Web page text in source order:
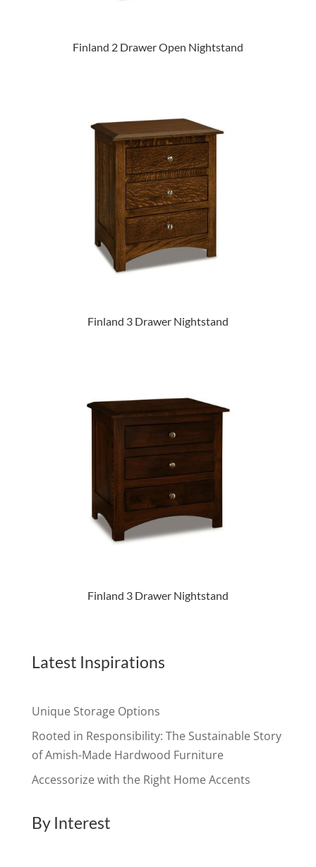
Finland 2 Drawer Open Nightstand
Finland 3 Drawer Nightstand
Finland 3 Drawer Nightstand
Latest Inspirations
Unique Storage Options
Rooted in Responsibility: The Sustainable Story
of Amish-Made Hardwood Furniture
Accessorize with the Right Home Accents
By Interest